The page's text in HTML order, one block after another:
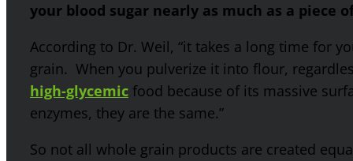
your blood sugar nearly as much as a piece
According to Dr. Weil, “it takes a long time for
grain. When you pulverize it into flour,
high-glycemic food because of its massive
enzymes, they are the same.”
So not all whole grain products are created